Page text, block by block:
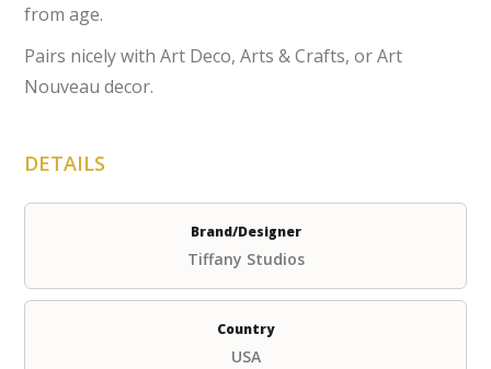
from age.
Pairs nicely with Art Deco, Arts & Crafts, or Art
Nouveau decor.
DETAILS
Brand/Designer
Tiffany Studios
Country
USA